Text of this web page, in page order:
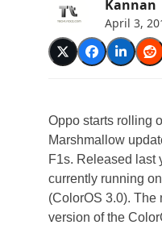
Kannan
April 3,
Oppo starts rolling
Marshmallow
F1s. Released last
currently running
(ColorOS 3.0). The
version of the